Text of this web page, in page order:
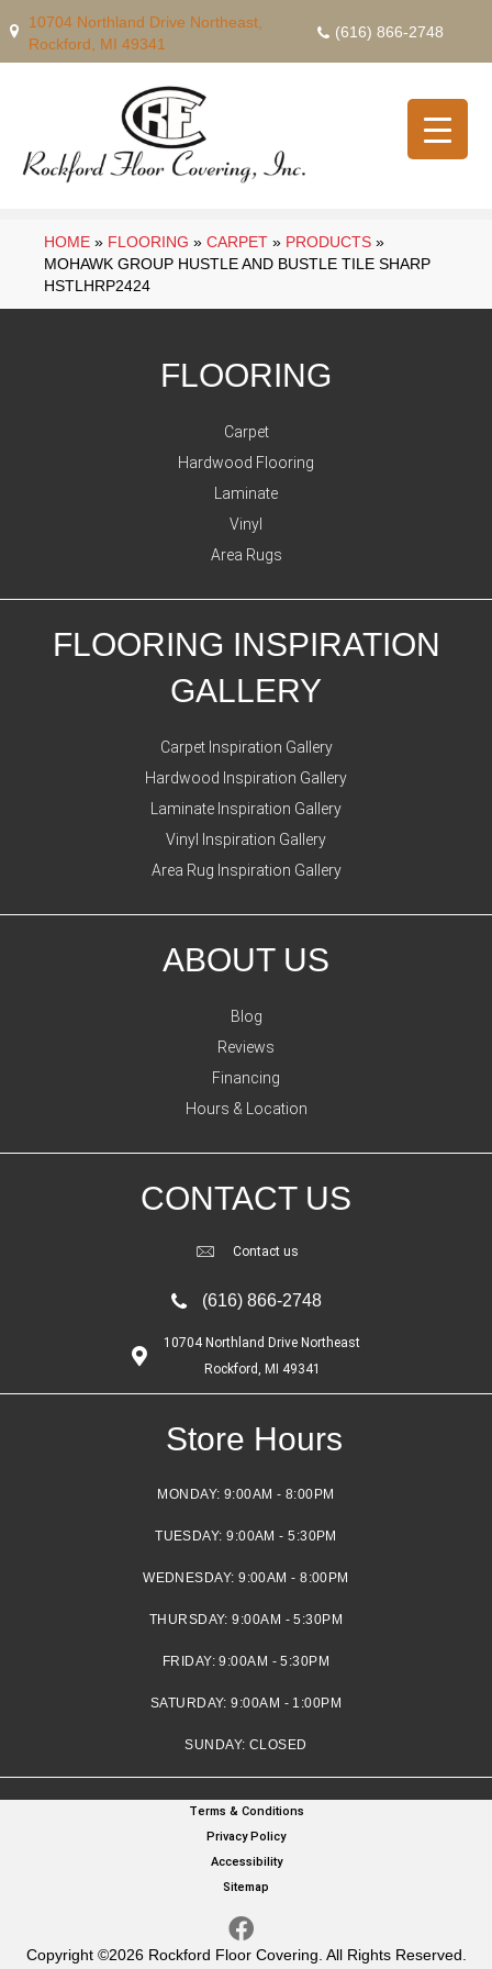
10704 Northland Drive Northeast,
Rockford, MI 49341
(616) 866-2748
HOME » FLOORING » CARPET » PRODUCTS »
MOHAWK GROUP HUSTLE AND BUSTLE TILE SHARP
HSTLHRP2424
FLOORING
Carpet
Hardwood Flooring
Laminate
Vinyl
Area Rugs
FLOORING INSPIRATION
GALLERY
Carpet Inspiration Gallery
Hardwood Inspiration Gallery
Laminate Inspiration Gallery
Vinyl Inspiration Gallery
Area Rug Inspiration Gallery
ABOUT US
Blog
Reviews
Financing
Hours & Location
CONTACT US
Contact us
(616) 866-2748
10704 Northland Drive Northeast
Rockford, MI 49341
Store Hours
MONDAY: 9:00AM - 8:00PM
TUESDAY:9:00AM - 5:30PM
WEDNESDAY:9:00AM - 8:00PM
THURSDAY:9:00AM - 5:30PM
FRIDAY:9:00AM - 5:30PM
SATURDAY:9:00AM - 1:00PM
SUNDAY: CLOSED
Copyright ©2026 Rockford Floor Covering. All Rights Reserved.
Terms & Conditions
Privacy Policy
Accessibility
Sitemap